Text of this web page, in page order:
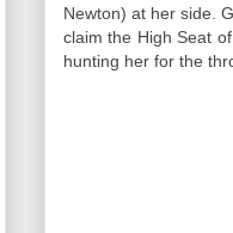
Newton) at her side.
claim the High Seat
hunting her for the